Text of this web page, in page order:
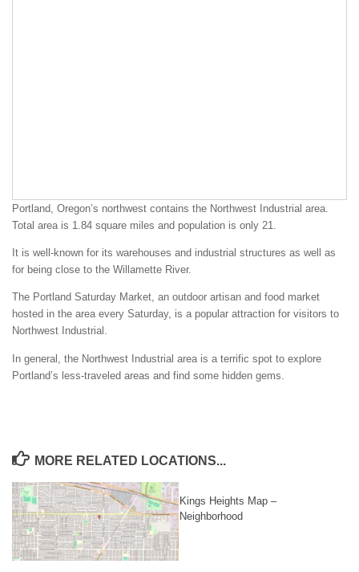
Portland, Oregon’s northwest contains the Northwest Industrial area.
Total area is 1.84 square miles and population is only 21.
It is well-known for its warehouses and industrial structures as well as
for being close to the Willamette River.
The Portland Saturday Market, an outdoor artisan and food market
hosted in the area every Saturday, is a popular attraction for visitors to
Northwest Industrial.
In general, the Northwest Industrial area is a terrific spot to explore
Portland’s less-traveled areas and find some hidden gems.
MORE RELATED LOCATIONS...
Kings Heights Map –
Neighborhood